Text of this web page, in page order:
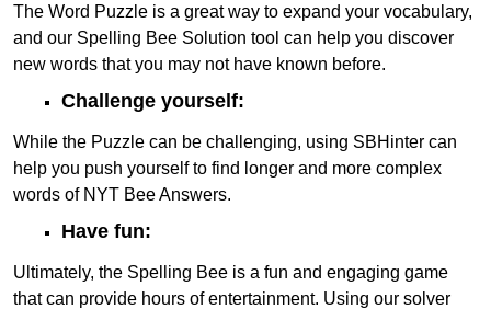
The Word Puzzle is a great way to expand your vocabulary,
and our Spelling Bee Solution tool can help you discover
new words that you may not have known before.
Challenge yourself:
While the Puzzle can be challenging, using SBHinter can
help you push yourself to find longer and more complex
words of NYT Bee Answers.
Have fun:
Ultimately, the Spelling Bee is a fun and engaging game
that can provide hours of entertainment. Using our solver